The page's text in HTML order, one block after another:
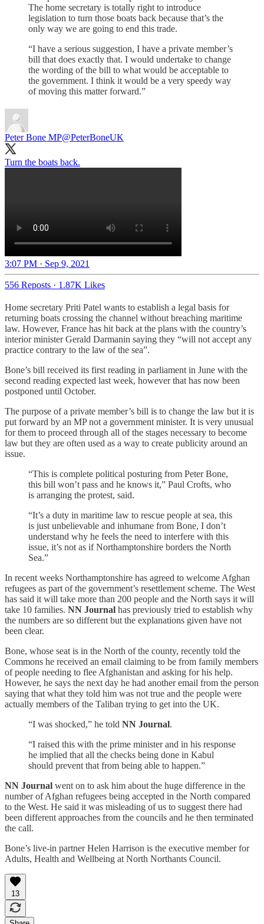
The home secretary is totally right to introduce
legislation to turn those boats back because that’s the
only way we are going to end this trade.
“I have a serious suggestion, I have a private member’s
bill that does exactly that. I would undertake to change
the wording of the bill to what would be acceptable to
the government. I think it would be a very speedy way
of moving this matter forward.”
Peter Bone MP@PeterBoneUK
Turn the boats back.
3:07 PM · Sep 9, 2021
556 Reposts · 1.87K Likes
Home secretary Priti Patel wants to establish a legal basis for
returning boats crossing the channel without breaching maritime
law. However, France has hit back at the plans with the country’s
interior minister Gerald Darmanin saying they “will not accept any
practice contrary to the law of the sea”.
Bone’s bill received its first reading in parliament in June with the
second reading expected last week, however that has now been
postponed until October.
The purpose of a private member’s bill is to change the law but it is
put forward by an MP not a government minister. It is very unusual
for them to proceed through all of the stages necessary to become
law but they are often used as a way to create publicity around an
issue.
“This is complete political posturing from Peter Bone,
this bill won’t pass and he knows it,” Paul Crofts, who
is arranging the protest, said.
“It’s a duty in maritime law to rescue people at sea, this
is just unbelievable and inhumane from Bone, I don’t
understand why he feels the need to interfere with this
issue, it’s not as if Northamptonshire borders the North
Sea.”
In recent weeks Northamptonshire has agreed to welcome Afghan
refugees as part of the government’s resettlement scheme. The West
has said it will take more than 200 people and the North says it will
take 10 families. NN Journal has previously tried to establish why
the numbers are so different but the explanations given have not
been clear.
Bone, whose seat is in the North of the county, recently told the
Commons he received an email claiming to be from family members
of people needing to flee Afghanistan and asking for his help.
However, he says the next day he had another email from the person
saying that what they told him was not true and the people were
actually members of the Taliban trying to get into the UK.
“I was shocked,” he told NN Journal.
“I raised this with the prime minister and in his response
he implied that all the checks being done in Kabul
should prevent that from being able to happen.”
NN Journal went on to ask him about the huge difference in the
number of Afghan refugees being accepted in the North compared
to the West. He said it was misleading of us to suggest there had
been different approaches from the councils and he then terminated
the call.
Bone’s live-in partner Helen Harrison is the executive member for
Adults, Health and Wellbeing at North Northants Council.
13